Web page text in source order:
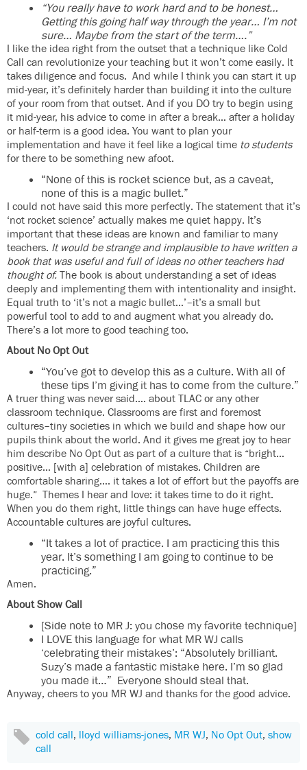
“You really have to work hard and to be honest…
Getting this going half way through the year… I’m not
sure… Maybe from the start of the term….”
I like the idea right from the outset that a technique like Cold
Call can revolutionize your teaching but it won’t come easily. It
takes diligence and focus. And while I think you can start it up
mid-year, it’s definitely harder than building it into the culture
of your room from that outset. And if you DO try to begin using
it mid-year, his advice to come in after a break… after a holiday
or half-term is a good idea. You want to plan your
implementation and have it feel like a logical time to students
for there to be something new afoot.
“None of this is rocket science but, as a caveat,
none of this is a magic bullet.”
I could not have said this more perfectly. The statement that it’s
‘not rocket science’ actually makes me quiet happy. It’s
important that these ideas are known and familiar to many
teachers. It would be strange and implausible to have written a
book that was useful and full of ideas no other teachers had
thought of.The book is about understanding a set of ideas
deeply and implementing them with intentionality and insight.
Equal truth to ‘it’s not a magic bullet…’–it’s a small but
powerful tool to add to and augment what you already do.
There’s a lot more to good teaching too.
About No Opt Out
“You’ve got to develop this as a culture. With all of
these tips I’m giving it has to come from the culture.”
A truer thing was never said…. about TLAC or any other
classroom technique. Classrooms are first and foremost
cultures–tiny societies in which we build and shape how our
pupils think about the world. And it gives me great joy to hear
him describe No Opt Out as part of a culture that is “bright…
positive… [with a] celebration of mistakes. Children are
comfortable sharing…. it takes a lot of effort but the payoffs are
huge.” Themes I hear and love: it takes time to do it right.
When you do them right, little things can have huge effects.
Accountable cultures are joyful cultures.
“It takes a lot of practice. I am practicing this this
year. It’s something I am going to continue to be
practicing.”
Amen.
About Show Call
[Side note to MR J: you chose my favorite technique]
I LOVE this language for what MR WJ calls
‘celebrating their mistakes’: “Absolutely brilliant.
Suzy’s made a fantastic mistake here. I’m so glad
you made it…” Everyone should steal that.
Anyway, cheers to you MR WJ and thanks for the good advice.
cold call, lloyd williams-jones, MR WJ, No Opt Out, show
call